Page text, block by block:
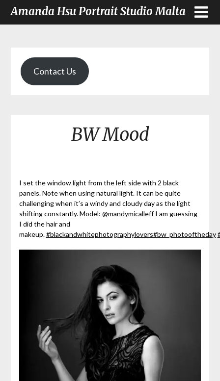
Amanda Hsu Portrait Studio Malta
Contact Us
BW Mood
I set the window light from the left side with 2 black
panels. Note when using natural light. It can be quite
challenging when it’s a windy and cloudy day as the light
shifting constantly. Model: @mandymicalleffI am guessing
I did the hair and
makeup.#blackandwhitephotographylovers#bw_photooftheday